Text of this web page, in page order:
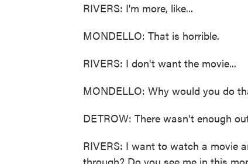
RIVERS: I'm more, like...
MONDELLO: That is horrible.
RIVERS: I don't want the movie...
MONDELLO: Why would you do
DETROW: There wasn't enough
RIVERS: I want to watch a movie